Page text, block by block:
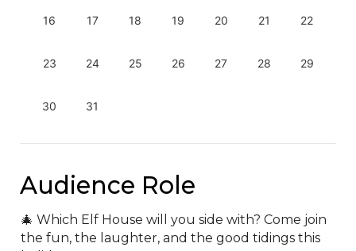
16 17 18 19 20 21 22
23 24 25 26 27 28 29
30 31
Audience Role
🎄 Which Elf House will you side with? Come join
the fun, the laughter, and the good tidings this